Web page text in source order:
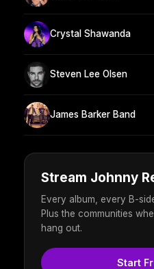
Crystal Shawanda
Steven Lee Olsen
James Barker Band
Stream Johnny
Every album, every B-
Plus the communities
hang out.
Start